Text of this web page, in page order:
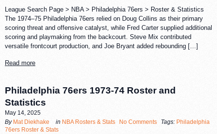
League Search Page > NBA > Philadelphia 76ers > Roster & Statistics
The 1974–75 Philadelphia 76ers relied on Doug Collins as their primary
scoring threat and offensive catalyst, while Fred Carter supplied additional
scoring and playmaking from the backcourt. Steve Mix contributed
versatile frontcourt production, and Joe Bryant added rebounding […]
Read more
Philadelphia 76ers 1973-74 Roster and
Statistics
May 14, 2025
By Mat Diekhake in NBA Rosters & Stats No Comments Tags: Philadelphia
76ers Roster & Stats